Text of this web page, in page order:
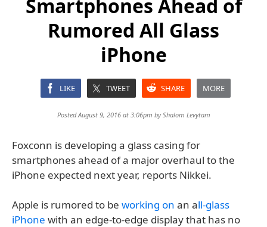
Smartphones Ahead of
Rumored All Glass
iPhone
LIKE TWEET SHARE MORE
Posted August 9, 2016 at 3:06pm byShalom Levytam
Foxconn is developing a glass casing for
smartphones ahead of a major overhaul to the
iPhone expected next year, reports Nikkei.
Apple is rumored to be working on an all-glass
iPhone with an edge-to-edge display that has no